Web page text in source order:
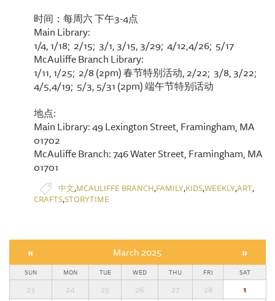
时间：每周六 下午3-4点
Main Library:
1/4, 1/18; 2/15; 3/1, 3/15, 3/29; 4/12,4/26; 5/17
McAuliffe Branch Library:
1/11, 1/25; 2/8 (2pm) 春节特别活动, 2/22; 3/8, 3/22;
4/5,4/19; 5/3, 5/31 (2pm) 端午节特别话动
地点:
Main Library: 49 Lexington Street, Framingham, MA
01702
McAuliffe Branch: 746 Water Street, Framingham, MA
01701
中文,MCAULIFFE BRANCH,FAMILY,KIDS,WEEKLY,ART,
CRAFTS,STORYTIME
« March 2025 »
SUN MON TUE WED THU FRI SAT
23 24 25 26 27 28
1